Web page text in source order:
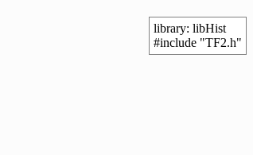
library: libHist
#include "TF2.h"